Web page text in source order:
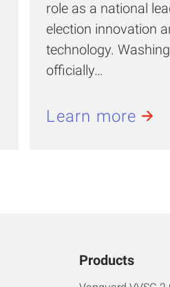
role as a national
election innovation
technology.
officially…
Learn more
Products